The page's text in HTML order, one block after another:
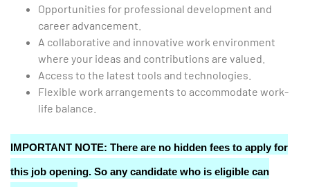
Opportunities for professional development and
career advancement.
A collaborative and innovative work environment
where your ideas and contributions are valued.
Access to the latest tools and technologies.
Flexible work arrangements to accommodate work-
life balance.
IMPORTANT NOTE: There are no hidden fees to apply for
this job opening. So any candidate who is eligible can